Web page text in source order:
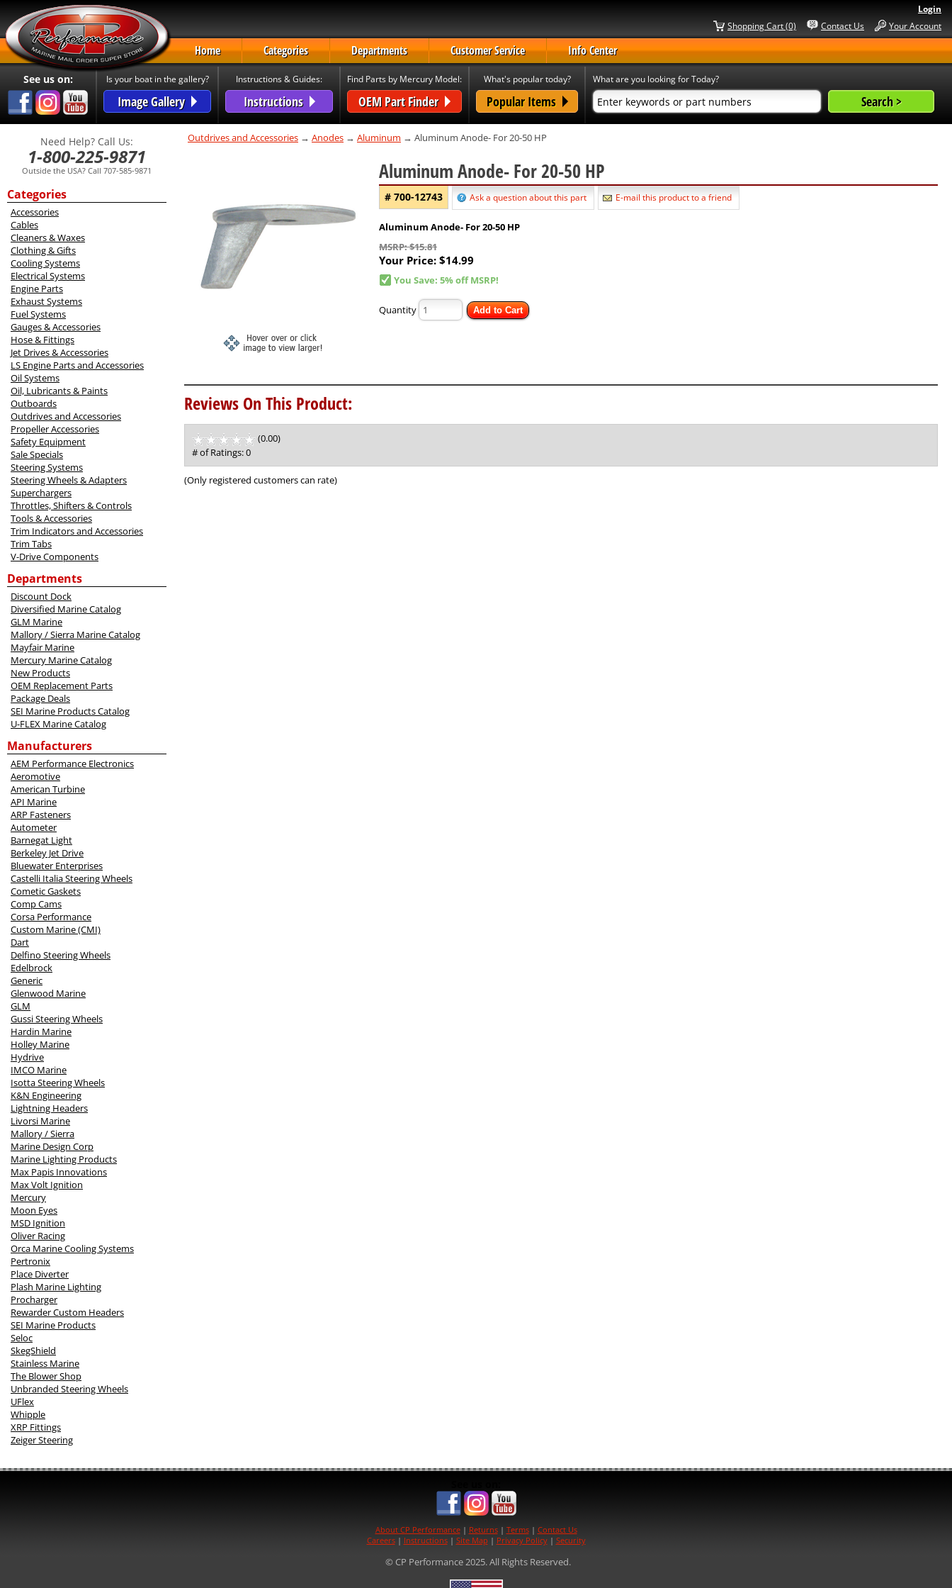
Login
Your Account
Contact Us
Shopping Cart (0)
Home Categories Departments Customer Service Info Center
See us on: Is your boat in the gallery?
Image Gallery
Instructions & Guides:
Instructions
Find Parts by Mercury Model:
OEM Part Finder
What's popular today?
Popular Items
What are you looking for Today?
Need Help? Call Us:
1-800-225-9871
Outside the USA? Call 707-585-9871
Categories
Accessories
Cables
Cleaners & Waxes
Clothing & Gifts
Cooling Systems
Electrical Systems
Engine Parts
Exhaust Systems
Fuel Systems
Gauges & Accessories
Hose & Fittings
Jet Drives & Accessories
LS Engine Parts and Accessories
Oil Systems
Oil, Lubricants & Paints
Outboards
Outdrives and Accessories
Propeller Accessories
Safety Equipment
Sale Specials
Steering Systems
Steering Wheels & Adapters
Superchargers
Throttles, Shifters & Controls
Tools & Accessories
Trim Indicators and Accessories
Trim Tabs
V-Drive Components
Departments
Discount Dock
Diversified Marine Catalog
GLM Marine
Mallory / Sierra Marine Catalog
Mayfair Marine
Mercury Marine Catalog
New Products
OEM Replacement Parts
Package Deals
SEI Marine Products Catalog
U-FLEX Marine Catalog
Manufacturers
AEM Performance Electronics
Aeromotive
American Turbine
API Marine
ARP Fasteners
Autometer
Barnegat Light
Berkeley Jet Drive
Bluewater Enterprises
Castelli Italia Steering Wheels
Cometic Gaskets
Comp Cams
Corsa Performance
Custom Marine (CMI)
Dart
Delfino Steering Wheels
Edelbrock
Generic
Glenwood Marine
GLM
Gussi Steering Wheels
Hardin Marine
Holley Marine
Hydrive
IMCO Marine
Isotta Steering Wheels
K&N Engineering
Lightning Headers
Livorsi Marine
Mallory / Sierra
Marine Design Corp
Marine Lighting Products
Max Papis Innovations
Max Volt Ignition
Mercury
Moon Eyes
MSD Ignition
Oliver Racing
Orca Marine Cooling Systems
Pertronix
Place Diverter
Plash Marine Lighting
Procharger
Rewarder Custom Headers
SEI Marine Products
Seloc
SkegShield
Stainless Marine
The Blower Shop
Unbranded Steering Wheels
UFlex
Whipple
XRP Fittings
Zeiger Steering
Outdrives and Accessories → Anodes → Aluminum → Aluminum Anode- For 20-50 HP
Aluminum Anode- For 20-50 HP
# 700-12743 Ask a question about this part E-mail this product to a friend
Aluminum Anode- For 20-50 HP
MSRP: $15.81
Your Price: $14.99
You Save: 5% off MSRP!
Quantity Add to Cart
Reviews On This Product:
(0.00)
of
5
# of Ratings:0
(Only registered customers can rate)
About CP Performance| Returns| Terms| Contact Us
Careers| Instructions| Site Map | Privacy Policy| Security
© CP Performance 2025. All Rights Reserved.